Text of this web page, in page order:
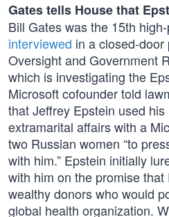
Gates tells House that
Bill Gates was the 15th
interviewed in a closed-
Oversight and Government
which is investigating the
Microsoft cofounder told
that Jeffrey Epstein used his
extramarital affairs with a
two Russian women “to
with him.” Epstein initially
with him on the promise
wealthy donors who would
global health organization.